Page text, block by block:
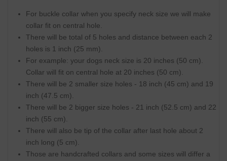
For buckle collar when you specify neck size we will make
collar fit on central hole.
There will be total of 5 holes and distance between each 2
holes is 1 inch (25 mm).
For example: your dogs neck size is 20 inches (50 cm).
Collar will fit on central hole at 20 inches (50 cm).
There will be 2 smaller size holes - 18 inch (45 cm) and 19
inch (47.5 cm).
There will be 2 bigger size holes - 21 inch (52.5 cm) and 22
inch (55 cm).
There will also be tip of the collar after last hole about 2
inch long (5 cm).
Those are handcrafted collars and some sizes will differ a